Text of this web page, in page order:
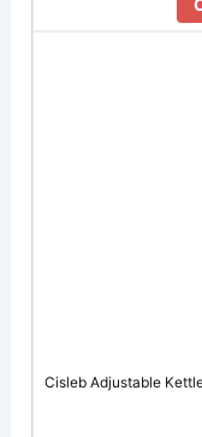
Cisleb Adjustable